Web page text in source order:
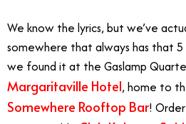
We know the lyrics, but we’ve
somewhere that always has that 5
we found it at the Gaslamp
Margaritaville Hotel, home to
Somewhere Rooftop Bar!